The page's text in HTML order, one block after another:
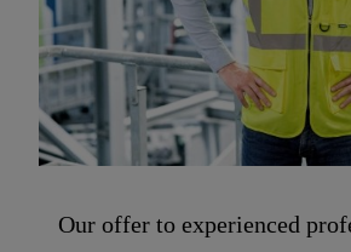
Our offer to experienced